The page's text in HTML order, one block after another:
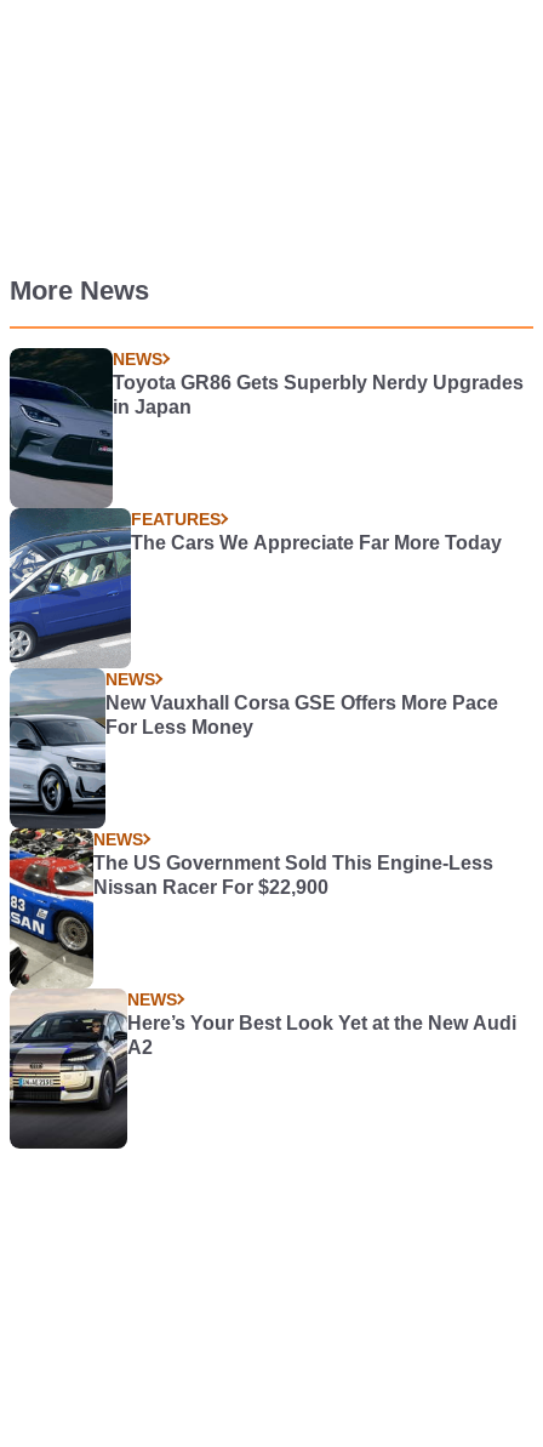
More News
NEWS
Toyota GR86 Gets Superbly Nerdy Upgrades
in Japan
FEATURES
The Cars We Appreciate Far More Today
NEWS
New Vauxhall Corsa GSE Offers More Pace
For Less Money
NEWS
The US Government Sold This Engine-Less
Nissan Racer For $22,900
NEWS
Here’s Your Best Look Yet at the New Audi
A2